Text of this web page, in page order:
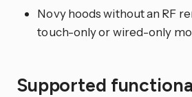
Novy hoods without an RF
touch-only or wired-only
Supported